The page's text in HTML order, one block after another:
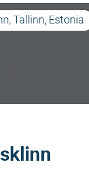
Tallinn, Estonia